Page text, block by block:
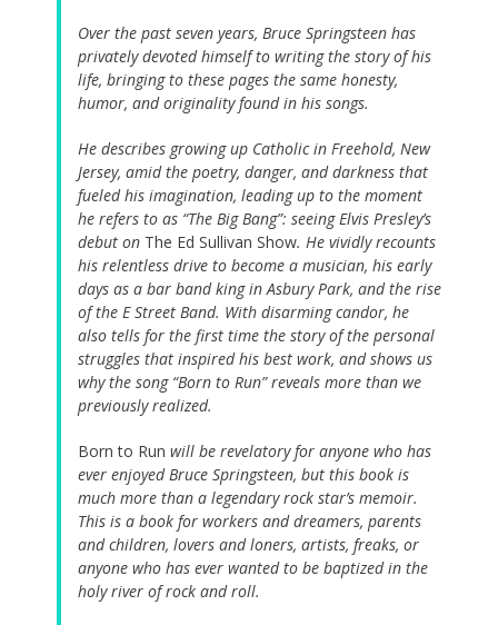
Over the past seven years, Bruce Springsteen has
privately devoted himself to writing the story of his
life, bringing to these pages the same honesty,
humor, and originality found in his songs.
He describes growing up Catholic in Freehold, New
Jersey, amid the poetry, danger, and darkness that
fueled his imagination, leading up to the moment
he refers to as “The Big Bang”: seeing Elvis Presley’s
debut on The Ed Sullivan Show. He vividly recounts
his relentless drive to become a musician, his early
days as a bar band king in Asbury Park, and the rise
of the E Street Band. With disarming candor, he
also tells for the first time the story of the personal
struggles that inspired his best work, and shows us
why the song “Born to Run” reveals more than we
previously realized.
Born to Run will be revelatory for anyone who has
ever enjoyed Bruce Springsteen, but this book is
much more than a legendary rock star’s memoir.
This is a book for workers and dreamers, parents
and children, lovers and loners, artists, freaks, or
anyone who has ever wanted to be baptized in the
holy river of rock and roll.